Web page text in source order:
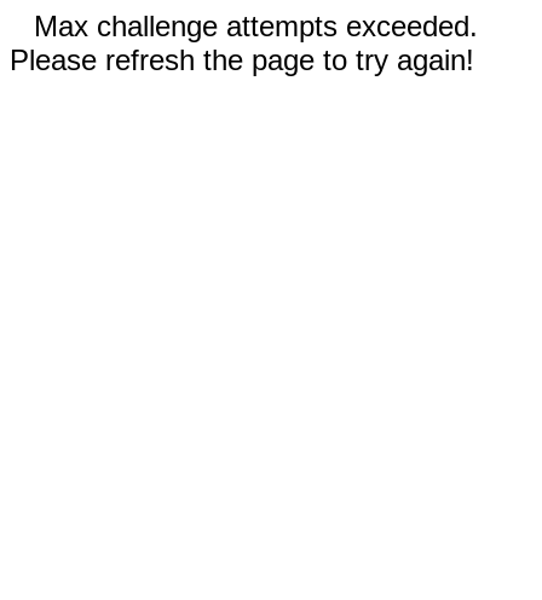
Max challenge attempts exceeded.
Please refresh the page to try again!